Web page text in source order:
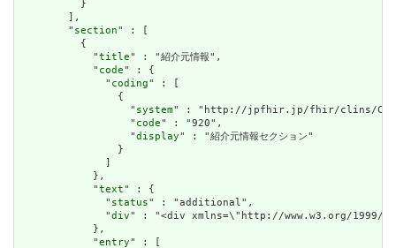
          }
        ],
        "
section" : [
          {
            "
title" : "紹介元情報",
            "
code" : {
              "
coding" : [
                {
                  "
system" : "http://jpfhir.jp/fhir/clins/
                  "
code" : "920",
                  "
display" : "紹介元情報セクション"
                }
              ]
            },
            "
text" : {
              "
status" : "additional",
              "
div" : "<div xmlns=\"http://www.w3.org/1999/
            },
            "
entry" : [